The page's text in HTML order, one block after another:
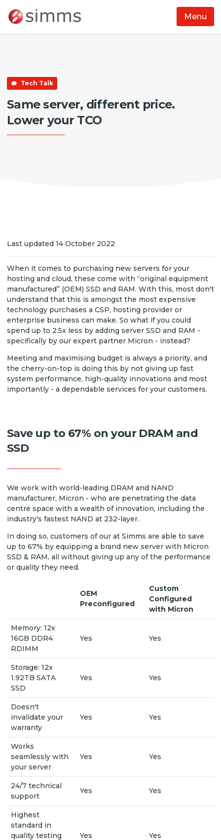
Menu
Tech Talk
Same server, different price.
Lower your TCO
Last updated 14 October 2022
When it comes to purchasing new servers for your
hosting and cloud, these come with “original equipment
manufactured” (OEM) SSD and RAM. With this, most don't
understand that this is amongst the most expensive
technology purchases a CSP, hosting provider or
enterprise business can make. So what if you could
spend up to 2.5x less by adding server SSD and RAM -
specifically by our expert partner Micron - instead?
Meeting and maximising budget is always a priority, and
the cherry-on-top is doing this by not giving up fast
system performance, high-quality innovations and most
importantly - a dependable services for your customers.
Save up to 67% on your DRAM and
SSD
We work with world-leading DRAM and NAND
manufacturer, Micron - who are penetrating the data
centre space with a wealth of innovation, including the
industry's fastest NAND at 232-layer.
In doing so, customers of our at Simms are able to save
up to 67% by equipping a brand new server with Micron
SSD & RAM, all without giving up any of the performance
or quality they need.
OEM
Preconfigured
Custom
Configured
with Micron
Memory: 12x
16GB DDR4
RDIMM
Yes Yes
Storage: 12x
1.92TB SATA
SSD
Yes Yes
Doesn't
invalidate your
warranty
Yes Yes
Works
seamlessly with
your server
Yes Yes
24/7 technical
support
Yes Yes
Highest
standard in
quality testing
Yes Yes